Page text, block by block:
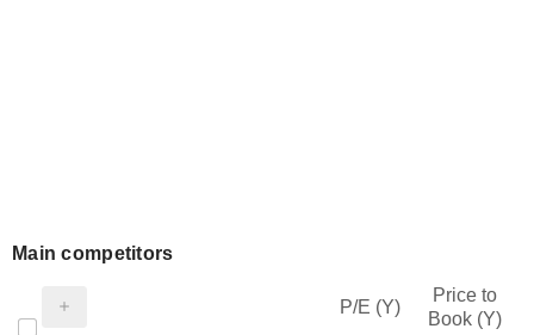
Main competitors
P/E (Y)
Price to
Book (Y)